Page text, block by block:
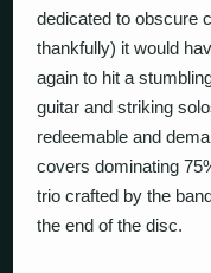
dedicated to obscure
thankfully) it would
again to hit a
guitar and striking
redeemable and
covers dominating
trio crafted by the
the end of the disc.